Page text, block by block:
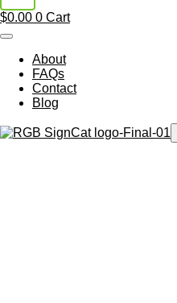
$0.00 0 Cart
About
FAQs
Contact
Blog